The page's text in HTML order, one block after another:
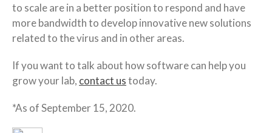
to scale are in a better position to respond and have
more bandwidth to develop innovative new solutions
related to the virus and in other areas.
If you want to talk about how software can help you
grow your lab, contact ustoday.
*As of September 15, 2020.